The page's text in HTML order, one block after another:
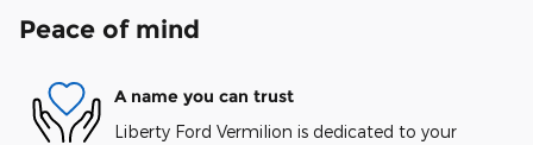
Peace of mind
A name you can trust
Liberty Ford Vermilion is dedicated to your